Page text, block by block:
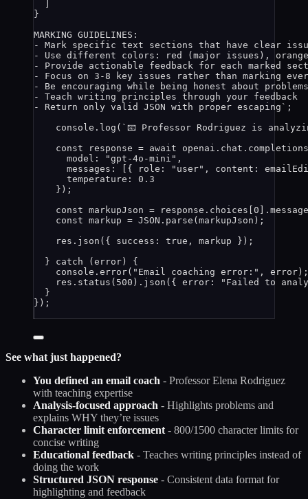
}
MARKING GUIDELINES:
- Mark specific text sections that have clear
- Use different colors: red (major issues),
- Provide actionable feedback for each marked
- Focus on 3-8 key issues rather than marking
- Be encouraging while being honest about problems
- Teach writing principles through your feedback
- Return only valid JSON with proper escaping ` ;
console . log ( ` 📧 Professor Rodriguez is
const
response = await openai . chat . completions
model:
"gpt-4o-mini " ,
messages:
[{ role: " user" , content:
temperature: 0.3
} );
const markupJson = response . choices 0 . message
const markup = JSON . parse ( markupJson );
res . json ({ success: true , markup });
} catch ( error ) {
console . error( " Email coaching error: " , error );
res . status ( 500 ) . json ({ error: " Failed to
}
});
See what just happened?
You defined an email coach - Professor Elena Rodriguez
with teaching expertise
Analysis-focused approach - Highlights problems and
explains WHY they’re issues
Character limit enforcement - 800/1500 character limits for
concise writing
Educational feedback - Teaches writing principles instead of
doing the work
Structured JSON response - Consistent data format for
highlighting and feedback